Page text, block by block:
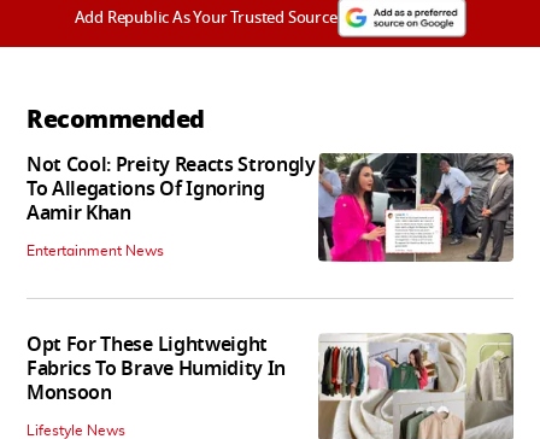
Add Republic As Your Trusted Source
Recommended
Not Cool: Preity Reacts Strongly
To Allegations Of Ignoring
Aamir Khan
Entertainment News
Opt For These Lightweight
Fabrics To Brave Humidity In
Monsoon
Lifestyle News